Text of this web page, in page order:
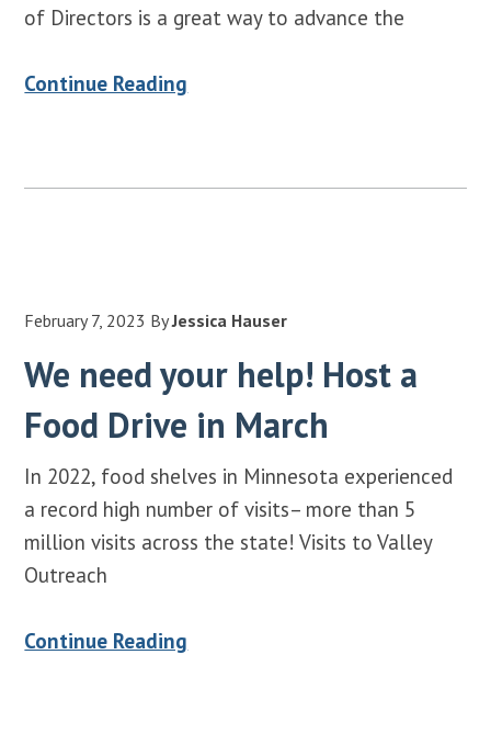
of Directors is a great way to advance the
Continue Reading
February 7, 2023 ByJessica Hauser
We need your help! Host a
Food Drive in March
In 2022, food shelves in Minnesota experienced
a record high number of visits– more than 5
million visits across the state! Visits to Valley
Outreach
Continue Reading